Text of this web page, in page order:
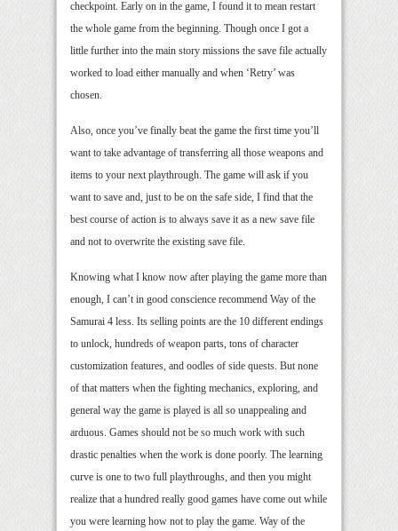
checkpoint. Early on in the game, I found it to mean restart
the whole game from the beginning. Though once I got a
little further into the main story missions the save file actually
worked to load either manually and when ‘Retry’ was
chosen.
Also, once you’ve finally beat the game the first time you’ll
want to take advantage of transferring all those weapons and
items to your next playthrough. The game will ask if you
want to save and, just to be on the safe side, I find that the
best course of action is to always save it as a new save file
and not to overwrite the existing save file.
Knowing what I know now after playing the game more than
enough, I can’t in good conscience recommend Way of the
Samurai 4 less. Its selling points are the 10 different endings
to unlock, hundreds of weapon parts, tons of character
customization features, and oodles of side quests. But none
of that matters when the fighting mechanics, exploring, and
general way the game is played is all so unappealing and
arduous. Games should not be so much work with such
drastic penalties when the work is done poorly. The learning
curve is one to two full playthroughs, and then you might
realize that a hundred really good games have come out while
you were learning how not to play the game. Way of the